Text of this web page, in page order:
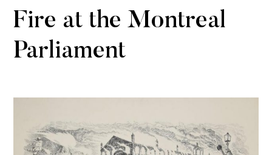
Fire at the Montreal
Parliament